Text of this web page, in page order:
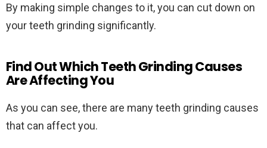
By making simple changes to it, you can cut down on
your teeth grinding significantly.
Find Out Which Teeth Grinding Causes
Are Affecting You
As you can see, there are many teeth grinding causes
that can affect you.